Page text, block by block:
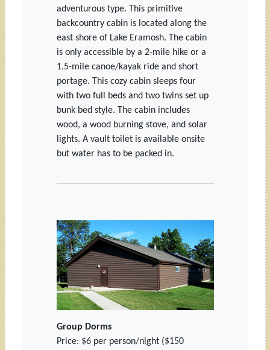
adventurous type. This primitive
backcountry cabin is located along the
east shore of Lake Eramosh. The cabin
is only accessible by a 2-mile hike or a
1.5-mile canoe/kayak ride and short
portage. This cozy cabin sleeps four
with two full beds and two twins set up
bunk bed style. The cabin includes
wood, a wood burning stove, and solar
lights. A vault toilet is available onsite
but water has to be packed in.
Group Dorms
Price: $6 per person/night ($150